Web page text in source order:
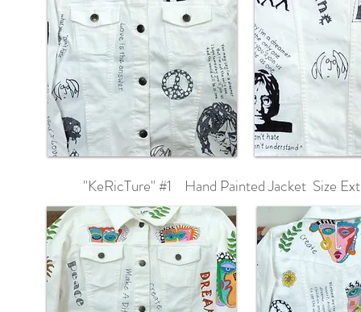
"KeRicTure" #1 Hand Painted Jacket Size